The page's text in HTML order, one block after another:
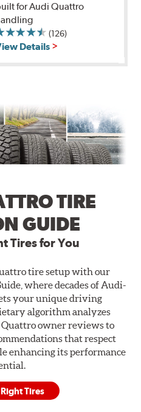
for Audi Quattro
(126)
Details
TIRE
GUIDE
Tires for You
tire setup with our
where decades of Audi-
your unique driving
algorithm analyzes
owner reviews to
that respect
enhancing its performance
Tires